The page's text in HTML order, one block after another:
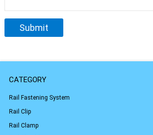
CATEGORY
Rail Fastening System
Rail Clip
Rail Clamp